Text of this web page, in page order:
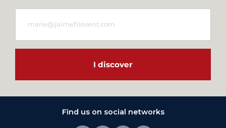
I discover
Find us on social networks